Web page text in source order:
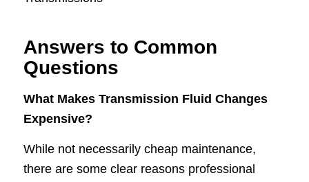
Answers to Common
Questions
What Makes Transmission Fluid Changes
Expensive?
While not necessarily cheap maintenance,
there are some clear reasons professional